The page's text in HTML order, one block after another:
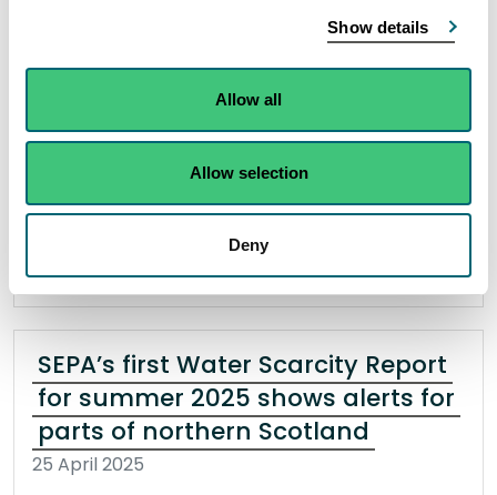
Show details
Allow all
Allow selection
Deny
Scotland’s environmental regulator are warning
that illegally burning waste could result in
financial consequences after serving a £600 civil
penalty on a Bathgate equestrian business.
Read the full release
News release Enforcement operations
SEPA’s first Water Scarcity Report
for summer 2025 shows alerts for
parts of northern Scotland
25 April 2025